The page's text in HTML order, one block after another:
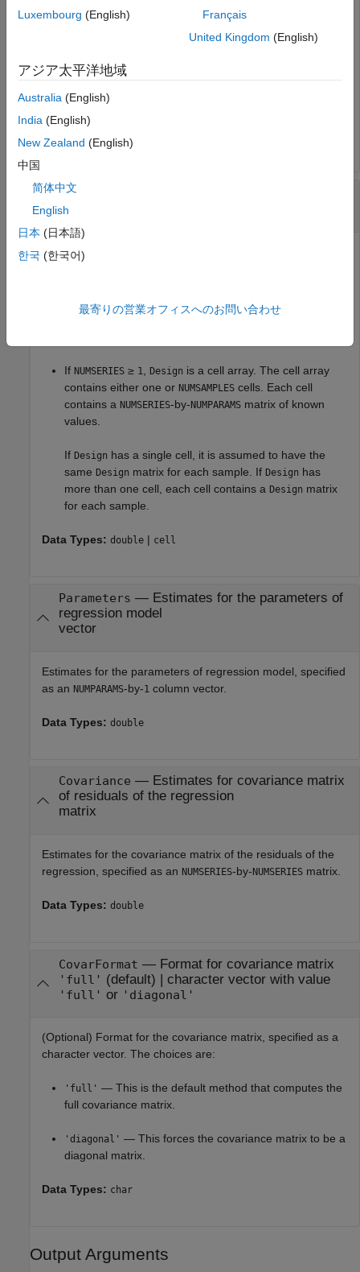
Data sample, specified as an NUMSAMPLES
samples of aNUMSERIES-dimensional
represented asNaN
are ignored. (To ignore samples with at least one
, use
mvnrmle.)
Design
matrix
Model design, specified as a matrix or a cell array that
NUMSERIES = 1 , Design NUMSAMPLES -by-
matrix with known values. This structure is the standard
If NUMSERIES ≥ 1 Design is a cell array. The cell array
contains either one or NUMSAMPLES cells. Each cell
contains a NUMSERIES-by-NUMPARAMS matrix of known
values.
If Design has a single cell, it is assumed to have the
same Design matrix for each sample. If Design has
more than one cell, each cell contains a Design matrix
for each sample.
Data Types: double | cell
Parameters — Estimates for the parameters of
regression model
vector
Estimates for the parameters of regression model, specified
as an NUMPARAMS-by-1 column vector.
Data Types: double
Covariance — Estimates for covariance matrix
of residuals of the regression
matrix
Estimates for the covariance matrix of the residuals of the
regression, specified as an NUMSERIES-by-NUMSERIES matrix.
Data Types: double
CovarFormat — Format for covariance matrix
'full' (default) | character vector with value
'full' or 'diagonal'
(Optional) Format for the covariance matrix, specified as a
character vector. The choices are:
'full' — This is the default method that computes the
full covariance matrix.
'diagonal' — This forces the covariance matrix to be a
diagonal matrix.
Data Types: char
Output Arguments
Luxembourg (English)
Français
United Kingdom (English)
アジア太平洋地域
Australia (English)
India (English)
New Zealand (English)
中国
简体中文
English
日本 (日本語)
한국 (한국어)
最寄りの営業オフィスへのお問い合わせ